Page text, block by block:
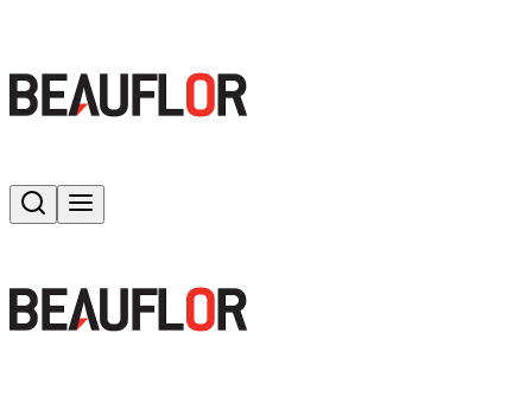
Search